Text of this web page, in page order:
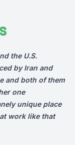
the U.S.
by Iran and
and both of them
one
unique place
work like that